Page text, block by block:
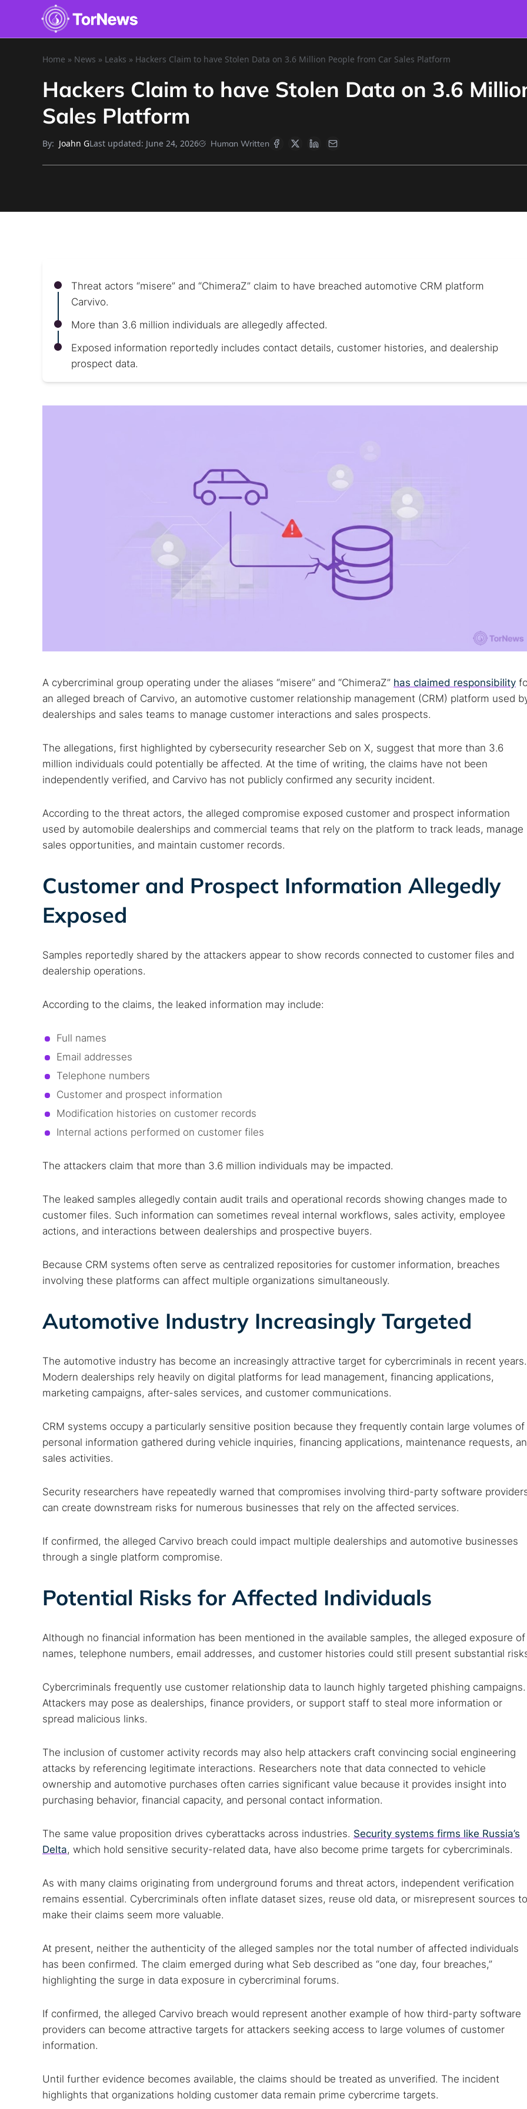
Best dark web sites Darknet markets Dark web forums
Home » News » Leaks » Hackers Claim to have Stolen Data on 3.6 Million People from Car Sales Platform
Hackers Claim to have Stolen Data on 3.6
Sales Platform
By: Joahn GLast updated: June 24, 2026 Human Written
Threat actors “misere” and “ChimeraZ” claim to have breached automotive CRM platform
Carvivo.
More than 3.6 million individuals are allegedly affected.
Exposed information reportedly includes contact details, customer histories, and dealership
prospect data.
A cybercriminal group operating under the aliases “misere” and “ChimeraZ” has claimed responsibility
an alleged breach of Carvivo, an automotive customer relationship management (CRM) platform used
dealerships and sales teams to manage customer interactions and sales prospects.
The allegations, first highlighted by cybersecurity researcher Seb on X, suggest that more than 3.6
million individuals could potentially be affected. At the time of writing, the claims have not been
independently verified, and Carvivo has not publicly confirmed any security incident.
According to the threat actors, the alleged compromise exposed customer and prospect information
used by automobile dealerships and commercial teams that rely on the platform to track leads, manage
sales opportunities, and maintain customer records.
Customer and Prospect Information Allegedly
Exposed
Samples reportedly shared by the attackers appear to show records connected to customer files and
dealership operations.
According to the claims, the leaked information may include:
Full names
Email addresses
Telephone numbers
Customer and prospect information
Modification histories on customer records
Internal actions performed on customer files
The attackers claim that more than 3.6 million individuals may be impacted.
The leaked samples allegedly contain audit trails and operational records showing changes made to
customer files. Such information can sometimes reveal internal workflows, sales activity, employee
actions, and interactions between dealerships and prospective buyers.
Because CRM systems often serve as centralized repositories for customer information, breaches
involving these platforms can affect multiple organizations simultaneously.
Automotive Industry Increasingly Targeted
The automotive industry has become an increasingly attractive target for cybercriminals in recent years.
Modern dealerships rely heavily on digital platforms for lead management, financing applications,
marketing campaigns, after-sales services, and customer communications.
CRM systems occupy a particularly sensitive position because they frequently contain large volumes of
personal information gathered during vehicle inquiries, financing applications, maintenance requests,
sales activities.
Security researchers have repeatedly warned that compromises involving third-party software
can create downstream risks for numerous businesses that rely on the affected services.
If confirmed, the alleged Carvivo breach could impact multiple dealerships and automotive businesses
through a single platform compromise.
Potential Risks for Affected Individuals
Although no financial information has been mentioned in the available samples, the alleged exposure of
names, telephone numbers, email addresses, and customer histories could still present substantial
Cybercriminals frequently use customer relationship data to launch highly targeted phishing campaigns.
Attackers may pose as dealerships, finance providers, or support staff to steal more information or
spread malicious links.
The inclusion of customer activity records may also help attackers craft convincing social engineering
attacks by referencing legitimate interactions. Researchers note that data connected to vehicle
ownership and automotive purchases often carries significant value because it provides insight into
purchasing behavior, financial capacity, and personal contact information.
The same value proposition drives cyberattacks across industries. Security systems firms like Russia’s
Delta, which hold sensitive security-related data, have also become prime targets for cybercriminals.
As with many claims originating from underground forums and threat actors, independent verification
remains essential. Cybercriminals often inflate dataset sizes, reuse old data, or misrepresent sources to
make their claims seem more valuable.
At present, neither the authenticity of the alleged samples nor the total number of affected individuals
has been confirmed. The claim emerged during what Seb described as “one day, four breaches,”
highlighting the surge in data exposure in cybercriminal forums.
If confirmed, the alleged Carvivo breach would represent another example of how third-party software
providers can become attractive targets for attackers seeking access to large volumes of customer
information.
Until further evidence becomes available, the claims should be treated as unverified. The incident
highlights that organizations holding customer data remain prime cybercrime targets.